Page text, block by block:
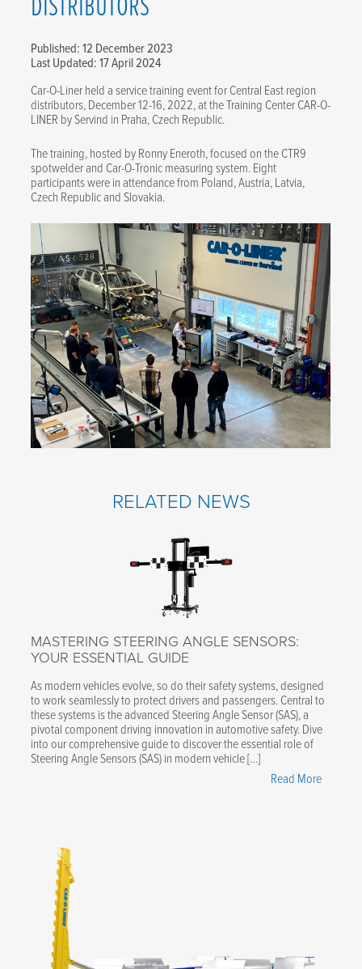
Published: 12 December 2023
Last Updated: 17 April 2024
Car-O-Liner held a service training event for Central East region
distributors, December 12-16, 2022, at the Training Center CAR-O-
LINER by Servind in Praha, Czech Republic.
The training, hosted by Ronny Eneroth, focused on the CTR9
spotwelder and Car-O-Tronic measuring system. Eight
participants were in attendance from Poland, Austria, Latvia,
Czech Republic and Slovakia.
RELATED NEWS
MASTERING STEERING ANGLE SENSORS:
YOUR ESSENTIAL GUIDE
As modern vehicles evolve, so do their safety systems, designed
to work seamlessly to protect drivers and passengers. Central to
these systems is the advanced Steering Angle Sensor (SAS), a
pivotal component driving innovation in automotive safety. Dive
into our comprehensive guide to discover the essential role of
Steering Angle Sensors (SAS) in modern vehicle […]
Read More